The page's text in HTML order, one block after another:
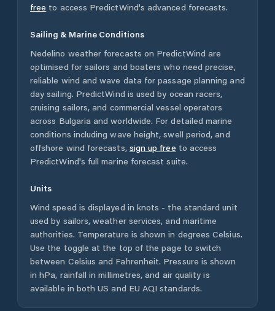
free to access PredictWind's advanced forecasts.
Sailing & Marine Conditions
Nedelino weather forecasts on PredictWind are
optimised for sailors and boaters who need precise,
reliable wind and wave data for passage planning and
day sailing. PredictWind is used by ocean racers,
cruising sailors, and commercial vessel operators
across Bulgaria and worldwide. For detailed marine
conditions including wave height, swell period, and
offshore wind forecasts, sign up free to access
PredictWind's full marine forecast suite.
Units
Wind speed is displayed in knots - the standard unit
used by sailors, weather services, and maritime
authorities. Temperature is shown in degrees Celsius.
Use the toggle at the top of the page to switch
between Celsius and Fahrenheit. Pressure is shown
in hPa, rainfall in millimetres, and air quality is
available in both US and EU AQI standards.